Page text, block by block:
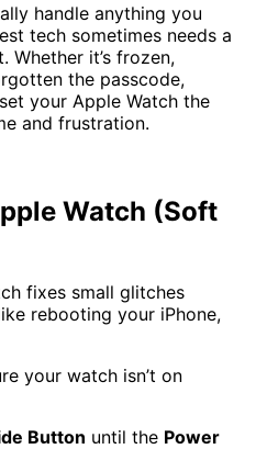
handle anything you
tech sometimes needs a
it’s frozen,
the passcode,
your Apple Watch the
and frustration.
Watch (Soft
fixes small glitches
rebooting your iPhone,
your watch isn’t on
Button until the Power